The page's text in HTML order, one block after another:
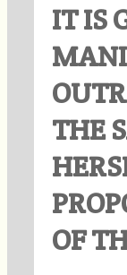
IT IS
THE
OF